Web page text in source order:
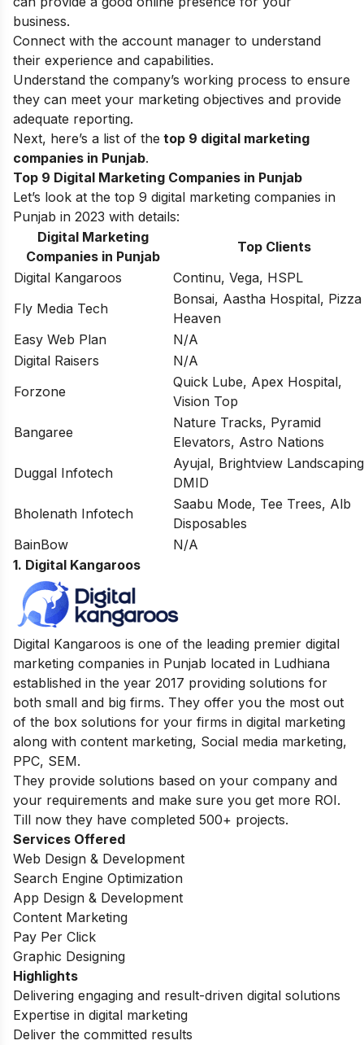
business.
Connect with the account manager to understand
their experience and capabilities.
Understand the company’s working process to ensure
they can meet your marketing objectives and provide
adequate reporting.
Next, here’s a list of the top 9 digital marketing
companies in Punjab.
Top 9 Digital Marketing Companies in Punjab
Let’s look at the top 9 digital marketing companies in
Punjab in 2023 with details:
Digital Marketing
Companies in Punjab
Top Clients
Digital Kangaroos
Continu, Vega, HSPL
Fly Media Tech
Bonsai, Aastha Hospital, Pizza
Heaven
Easy Web Plan
N/A
Digital Raisers
N/A
Forzone
Quick Lube, Apex Hospital,
Vision Top
Bangaree
Nature Tracks, Pyramid
Elevators, Astro Nations
Duggal Infotech
Ayujal, Brightview
DMID
Bholenath Infotech
Saabu Mode, Tee Trees, Alb
Disposables
BainBow
N/A
1. Digital Kangaroos
Digital Kangaroos is one of the leading premier digital
marketing companies in Punjab located in Ludhiana
established in the year 2017 providing solutions for
both small and big firms. They offer you the most out
of the box solutions for your firms in digital marketing
along with content marketing, Social media marketing,
PPC, SEM.
They provide solutions based on your company and
your requirements and make sure you get more ROI.
Till now they have completed 500+ projects.
Services Offered
Web Design & Development
Search Engine Optimization
App Design & Development
Content Marketing
Pay Per Click
Graphic Designing
Highlights
Delivering engaging and result-driven digital solutions
Expertise in digital marketing
Deliver the committed results